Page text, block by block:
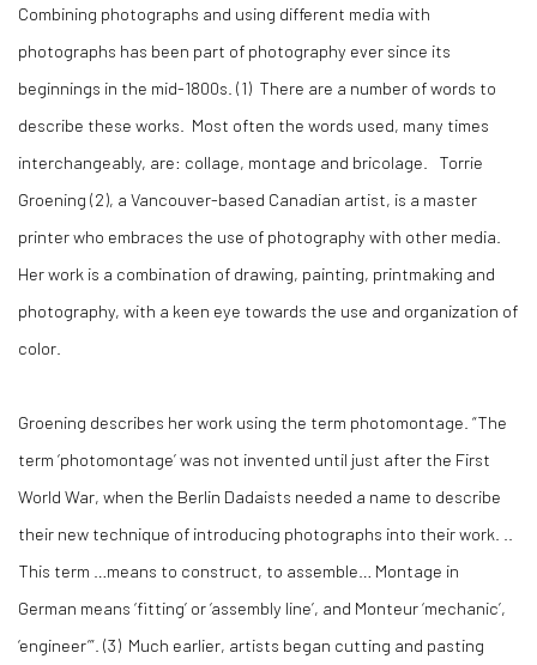
Combining photographs and using different media with
photographs has been part of photography ever since its
beginnings in the mid-1800s. (1) There are a number of words to
describe these works. Most often the words used, many times
interchangeably, are: collage, montage and bricolage. Torrie
Groening (2), a Vancouver-based Canadian artist, is a master
printer who embraces the use of photography with other media.
Her work is a combination of drawing, painting, printmaking and
photography, with a keen eye towards the use and organization of
color.
Groening describes her work using the term photomontage. “The
term ‘photomontage’ was not invented until just after the First
World War, when the Berlin Dadaists needed a name to describe
their new technique of introducing photographs into their work. ..
This term …means to construct, to assemble… Montage in
German means ‘fitting’ or ‘assembly line’, and Monteur ‘mechanic’,
‘engineer’”. (3) Much earlier, artists began cutting and pasting